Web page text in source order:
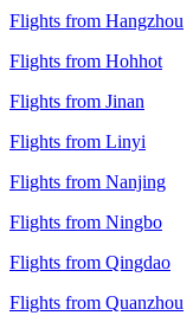
Flights from Hangzhou
Flights from Hohhot
Flights from Jinan
Flights from Linyi
Flights from Nanjing
Flights from Ningbo
Flights from Qingdao
Flights from Quanzhou